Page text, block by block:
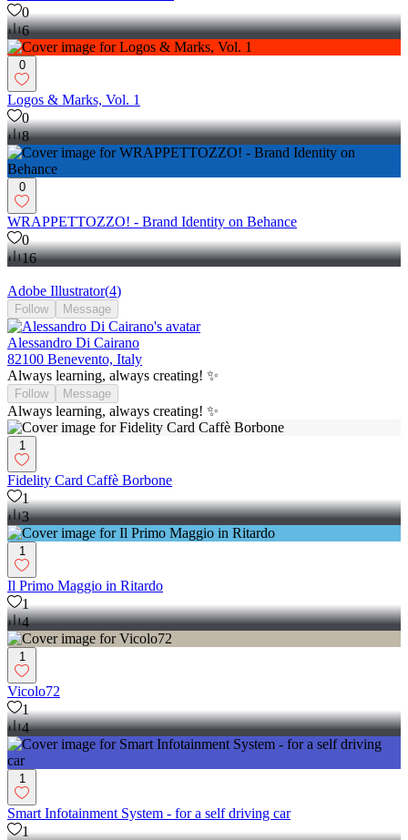
0
6
0
Logos & Marks, Vol. 1
0
8
0
WRAPPETTOZZO! - Brand Identity on Behance
0
16
Adobe Illustrator(4)
Follow Message
Alessandro Di Cairano
82100 Benevento, Italy
Always learning, always creating! ✨
Follow Message
Always learning, always creating! ✨
1
Fidelity Card Caffè Borbone
1
3
1
Il Primo Maggio in Ritardo
1
4
1
Vicolo72
1
4
1
Smart Infotainment System - for a self driving car
1